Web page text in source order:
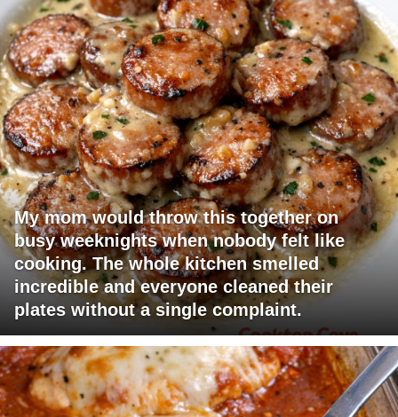
My mom would throw this together on
busy weeknights when nobody felt like
cooking. The whole kitchen smelled
incredible and everyone cleaned their
plates without a single complaint.